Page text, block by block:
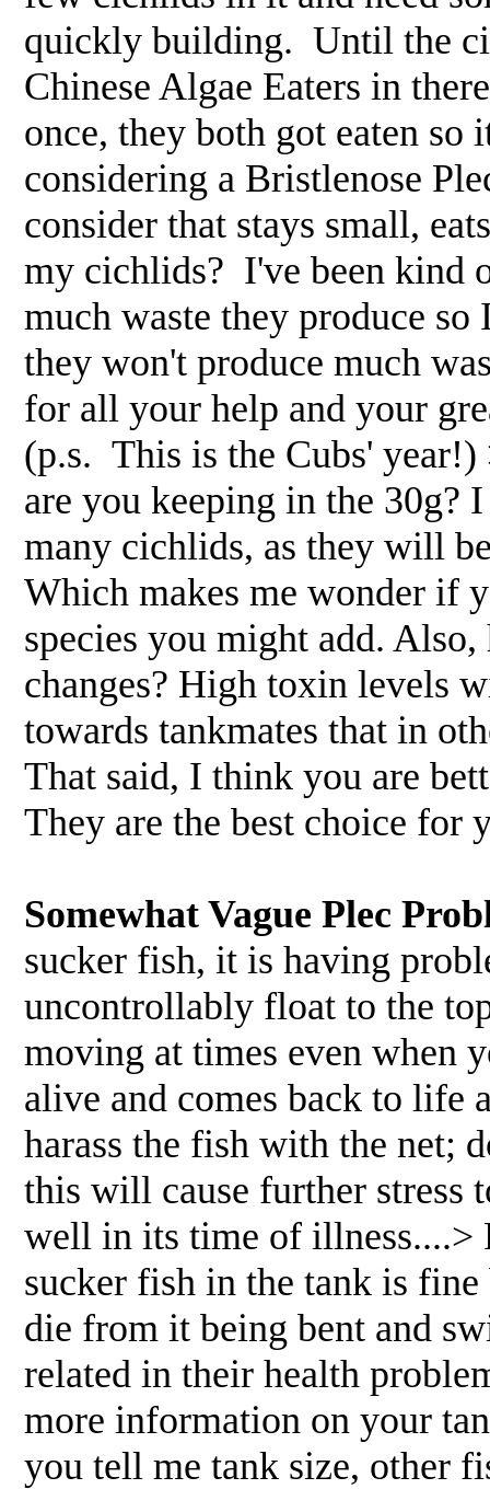
quickly building. Until the
Chinese Algae Eaters in
once, they both got eaten
considering a Bristlenose
consider that stays small,
my cichlids? I've been kind
much waste they produce
they won't produce much
for all your help and your
(p.s. This is the Cubs'
are you keeping in the 30g?
many cichlids, as they will
Which makes me wonder if
species you might add.
changes? High toxin levels
towards tankmates that in
That said, I think you are
They are the best choice for
Somewhat Vague Plec
sucker fish, it is having
uncontrollably float to the
moving at times even when
alive and comes back to life
harass the fish with the net;
this will cause further stress
well in its time of illness....>
sucker fish in the tank is
die from it being bent and
related in their health
more information on your
you tell me tank size, other